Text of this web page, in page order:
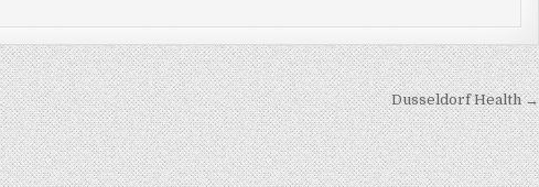
Dusseldorf Health →